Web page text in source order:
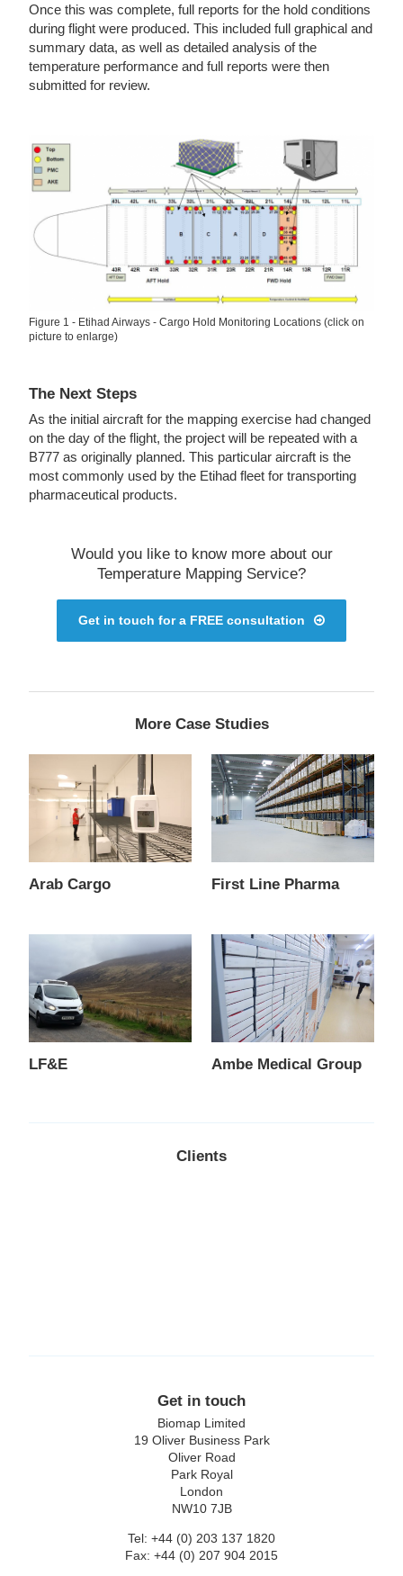
Once this was complete, full reports for the hold conditions
during flight were produced. This included full graphical and
summary data, as well as detailed analysis of the
temperature performance and full reports were then
submitted for review.
Figure 1 - Etihad Airways - Cargo Hold Monitoring Locations (click on
picture to enlarge)
The Next Steps
As the initial aircraft for the mapping exercise had changed
on the day of the flight, the project will be repeated with a
B777 as originally planned. This particular aircraft is the
most commonly used by the Etihad fleet for transporting
pharmaceutical products.
Would you like to know more about our
Temperature Mapping Service?
Get in touch for a FREE consultation
More Case Studies
Arab Cargo First Line Pharma
LF&E Ambe Medical Group
Clients
Get in touch
Biomap Limited
19 Oliver Business Park
Oliver Road
Park Royal
London
NW10 7JB
Tel: +44 (0) 203 137 1820
Fax: +44 (0) 207 904 2015